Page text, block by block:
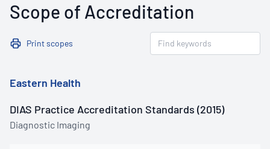
Scope of Accreditation
Print scopes
Eastern Health
DIAS Practice Accreditation Standards (2015)
Diagnostic Imaging